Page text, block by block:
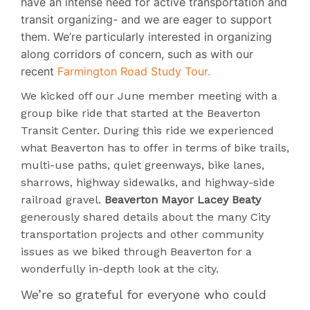
transit organizing- and we are eager to support
them. We’re particularly interested in organizing
along corridors of concern, such as with our
recent Farmington Road Study Tour.
We kicked off our June member meeting with a
group bike ride that started at the Beaverton
Transit Center. During this ride we experienced
what Beaverton has to offer in terms of bike trails,
multi-use paths, quiet greenways, bike lanes,
sharrows, highway sidewalks, and highway-side
railroad gravel. Beaverton Mayor Lacey Beaty
generously shared details about the many City
transportation projects and other community
issues as we biked through Beaverton for a
wonderfully in-depth look at the city.
We’re so grateful for everyone who could